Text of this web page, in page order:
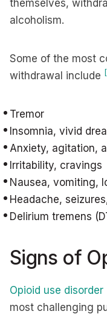
themselves,
alcoholism.
Some of the most
withdrawal include
Tremor
Insomnia, vivid
Anxiety, agitation,
Irritability, cravings
Nausea, vomiting,
Headache,
Delirium tremens
Signs of
Opioid use disorder
most challenging